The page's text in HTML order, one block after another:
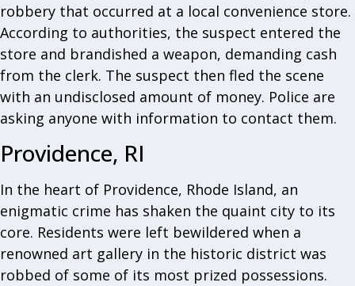
robbery that occurred at a local convenience store.
According to authorities, the suspect entered the
store and brandished a weapon, demanding cash
from the clerk. The suspect then fled the scene
with an undisclosed amount of money. Police are
asking anyone with information to contact them.
Providence, RI
In the heart of Providence, Rhode Island, an
enigmatic crime has shaken the quaint city to its
core. Residents were left bewildered when a
renowned art gallery in the historic district was
robbed of some of its most prized possessions.